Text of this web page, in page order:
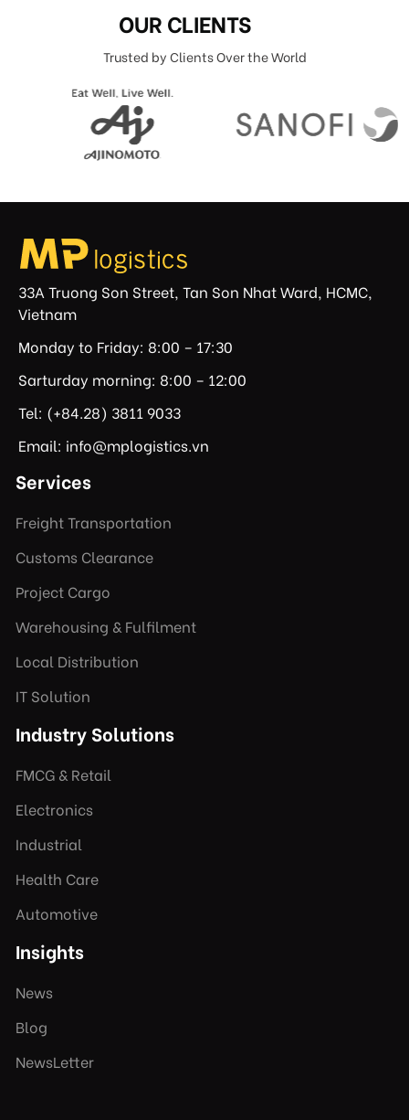
OUR CLIENTS
Trusted by Clients Over the World
33A Truong Son Street, Tan Son Nhat Ward, HCMC,
Vietnam
Monday to Friday: 8:00 – 17:30
Sarturday morning: 8:00 – 12:00
Tel: (+84.28) 3811 9033
Email: info@mplogistics.vn
Services
Freight Transportation
Customs Clearance
Project Cargo
Warehousing & Fulfilment
Local Distribution
IT Solution
Industry Solutions
FMCG & Retail
Electronics
Industrial
Health Care
Automotive
Insights
News
Blog
NewsLetter